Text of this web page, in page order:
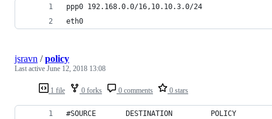
ppp0 192.168.0.0/16,10.10.3.0/24
eth0
1 file 0 forks 0 comments 0 stars
jsravn /policy
Last active June 12, 2018 13:08
#SOURCE       DESTINATION         POLICY